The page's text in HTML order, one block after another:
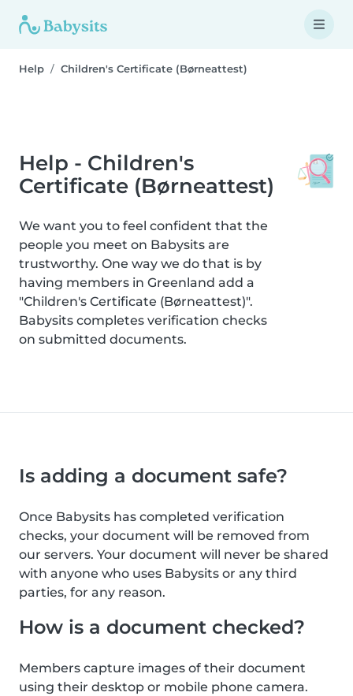
Help Children's Certificate (Børneattest)
Help - Children's
Certificate (Børneattest)
We want you to feel confident that the
people you meet on Babysits are
trustworthy. One way we do that is by
having members in Greenland add a
"Children's Certificate (Børneattest)".
Babysits completes verification checks
on submitted documents.
Is adding a document safe?
Once Babysits has completed verification
checks, your document will be removed from
our servers. Your document will never be shared
with anyone who uses Babysits or any third
parties, for any reason.
How is a document checked?
Members capture images of their document
using their desktop or mobile phone camera.